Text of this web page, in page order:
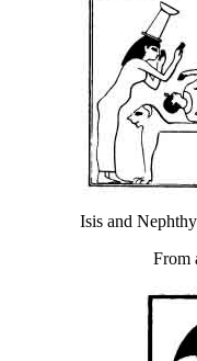
Isis and
From